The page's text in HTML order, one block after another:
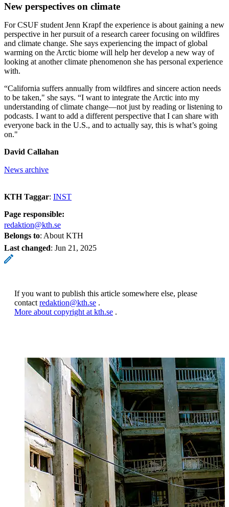
New perspectives on climate
For CSUF student Jenn Krapf the experience is about gaining a new
perspective in her pursuit of a research career focusing on wildfires
and climate change. She says experiencing the impact of global
warming on the Arctic biome will help her develop a new way of
looking at another climate phenomenon she has personal experience
with.
“California suffers annually from wildfires and sincere action needs
to be taken," she says. “I want to integrate the Arctic into my
understanding of climate change—not just by reading or listening to
podcasts. I want to add a different perspective that I can share with
everyone back in the U.S., and to actually say, this is what’s going
on."
David Callahan
News archive
KTH Taggar: INST
Page responsible:
redaktion@kth.se
Belongs to: About KTH
Last changed: Jun 21, 2025
If you want to publish this article somewhere else, please
contact redaktion@kth.se .
More about copyright at kth.se .